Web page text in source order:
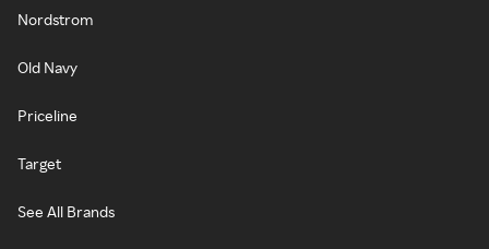
Nordstrom
Old Navy
Priceline
Target
See All Brands